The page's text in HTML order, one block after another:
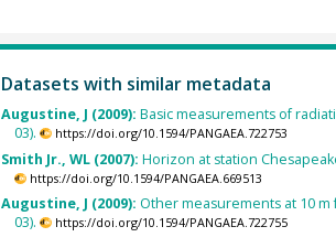
Datasets with similar metadata
Augustine, J (2009): Basic measurements of
03).
https://doi.org/10.1594/PANGAEA.722753
Smith Jr., WL (2007): Horizon at station
https://doi.org/10.1594/PANGAEA.669513
Augustine, J (2009): Other measurements at 10 m
03).
https://doi.org/10.1594/PANGAEA.722755